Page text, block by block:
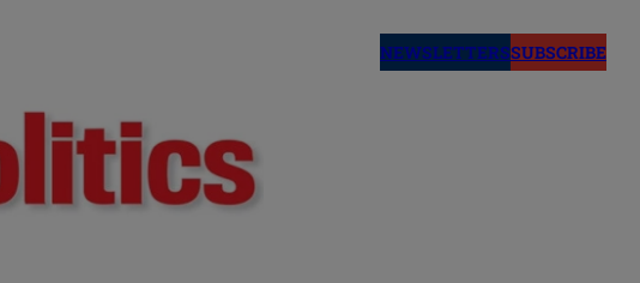
NEWSLETTERSSUBSCRIBE